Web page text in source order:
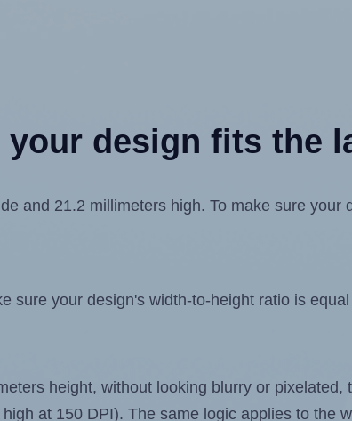
design fits the
and 21.2 millimeters high. To make sure your
sure your design's width-to-height ratio is
height, without looking blurry or
at 150 DPI). The same logic applies to the